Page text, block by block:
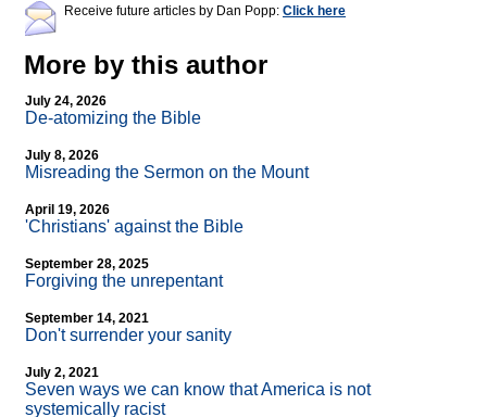
Receive future articles by Dan Popp: Click here
More by this author
July 24, 2026
De-atomizing the Bible
July 8, 2026
Misreading the Sermon on the Mount
April 19, 2026
'Christians' against the Bible
September 28, 2025
Forgiving the unrepentant
September 14, 2021
Don't surrender your sanity
July 2, 2021
Seven ways we can know that America is not
systemically racist